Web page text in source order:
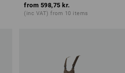
from 598,75 kr.
(inc VAT) from 10 items